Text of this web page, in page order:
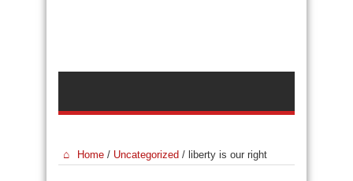
Home / Uncategorized / liberty is our right